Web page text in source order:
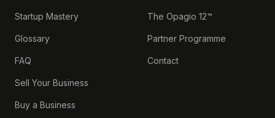
Startup Mastery
Glossary
FAQ
Sell Your Business
Buy a Business
The Opagio 12™
Partner Programme
Contact